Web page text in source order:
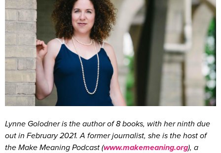
Lynne Golodner is the author of 8 books, with her ninth due
out in February 2021. A former journalist, she is the host of
the Make Meaning Podcast (www.makemeaning.org), a